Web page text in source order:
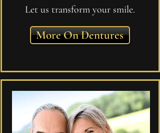
Let us transform your smile.
More On Dentures